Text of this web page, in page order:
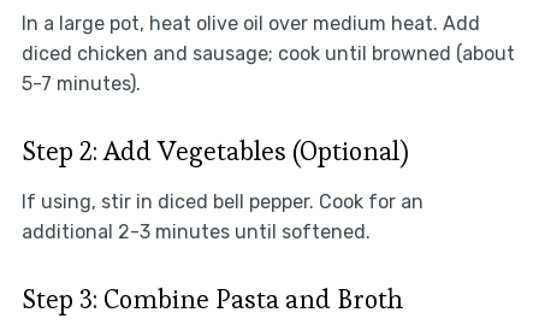
In a large pot, heat olive oil over medium heat. Add
diced chicken and sausage; cook until browned (about
5-7 minutes).
Step 2: Add Vegetables (Optional)
If using, stir in diced bell pepper. Cook for an
additional 2-3 minutes until softened.
Step 3: Combine Pasta and Broth